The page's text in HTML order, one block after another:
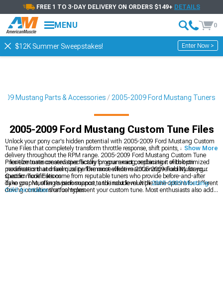
FREE 1 TO 3-DAY DELIVERY ON ORDERS $149+ DETAILS
MENU 0
$12K Summer Sweepstakes! Enter Now >
Mustang Parts & Accessories 2005-2009 Ford Mustang Tuners
2005-2009 Ford Mustang Custom Tune Files
Unlock your pony car's hidden potential with 2005-2009 Ford Mustang Custom
Tune Files that completely transform throttle response, shift points, and power
delivery throughout the RPM range. 2005-2009 Ford Mustang Custom Tune
Files eliminate conservative factory programming, replacing it with optimized
parameters that maximize performance while maintaining reliability for your
specific modifications.
Prioritize tunes created specifically for your exact combination of bolt-on
modifications and fuel quality. The most effective 2005-2009 Ford Mustang
Custom Tune Files come from reputable tuners who provide before-and-after
dyno graphs, offer revision support, and include multiple tune options for different
driving conditions or fuel types.
Take your Mustang's performance to the next level with2005-2009 Mustang
Cold Air Intakesthat complement your custom tune. Most enthusiasts also add
Show More